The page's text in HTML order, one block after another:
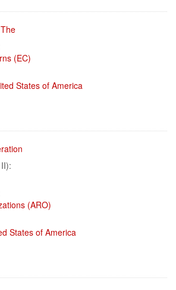
(EC)
States of America
(ARO)
States of America